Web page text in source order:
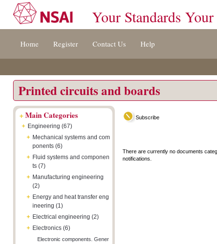
[s]
[8]
Your Standards Your
Home Register Contact Us Help
Printed circuits and boards
+Main Categories
+ Engineering (67)
+ Mechanical systems and com
ponents (6)
+ Fluid systems and componen
ts (7)
+ Manufacturing engineering
(2)
+ Energy and heat transfer eng
ineering (1)
+ Electrical engineering (2)
+ Electronics (6)
Electronic components. Gener
Subscribe
There are currently no documents
notifications.